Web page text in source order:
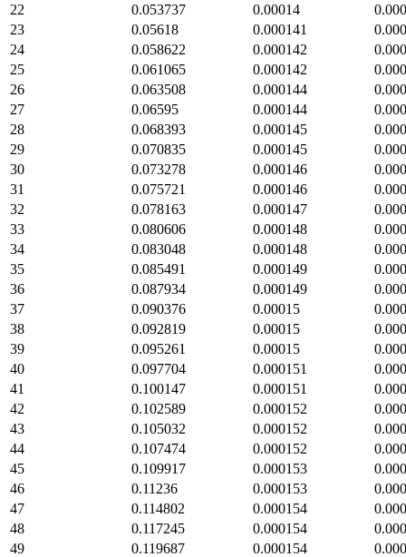
22
0.053737 0.00014
23
0.05618 0.000141
24
0.058622 0.000142
25
0.061065 0.000142
26
0.063508 0.000144
27
0.06595 0.000144
28
0.068393 0.000145
29
0.070835 0.000145
30
0.073278 0.000146
31
0.075721 0.000146
32
0.078163 0.000147
33
0.080606 0.000148
34
0.083048 0.000148
35
0.085491 0.000149
36
0.087934 0.000149
37
0.090376 0.00015
38
0.092819 0.00015
39
0.095261 0.00015
40
0.097704 0.000151
41
0.100147 0.000151
42
0.102589 0.000152
43
0.105032 0.000152
44
0.107474 0.000152
45
0.109917 0.000153
46
0.11236 0.000153
47
0.114802 0.000154
48
0.117245 0.000154
49
0.119687 0.000154